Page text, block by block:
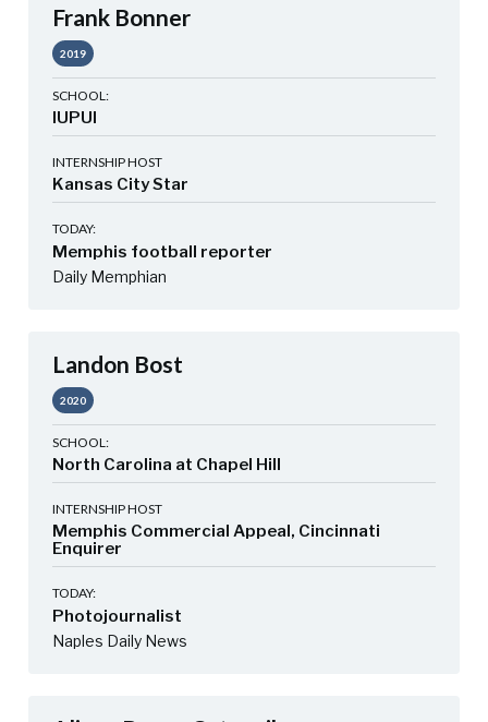
Frank Bonner
2019
SCHOOL:
IUPUI
INTERNSHIP HOST
Kansas City Star
TODAY:
Memphis football reporter
Daily Memphian
Landon Bost
2020
SCHOOL:
North Carolina at Chapel Hill
INTERNSHIP HOST
Memphis Commercial Appeal, Cincinnati
Enquirer
TODAY:
Photojournalist
Naples Daily News